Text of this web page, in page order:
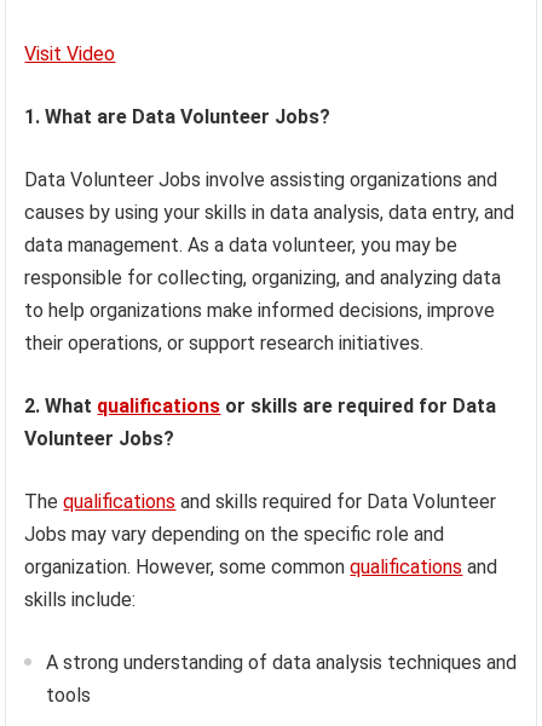
Visit Video
1. What are Data Volunteer Jobs?
Data Volunteer Jobs involve assisting organizations and
causes by using your skills in data analysis, data entry, and
data management. As a data volunteer, you may be
responsible for collecting, organizing, and analyzing data
to help organizations make informed decisions, improve
their operations, or support research initiatives.
2. What qualifications or skills are required for Data
Volunteer Jobs?
Thequalifications and skills required for Data Volunteer
Jobs may vary depending on the specific role and
organization. However, some commonqualifications and
skills include:
A strong understanding of data analysis techniques and
tools